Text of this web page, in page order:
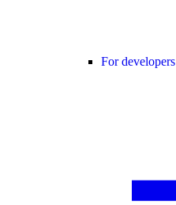
For developers